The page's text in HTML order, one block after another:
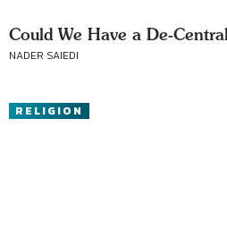
Could We Have a De-
NADER SAIEDI
RELIGION